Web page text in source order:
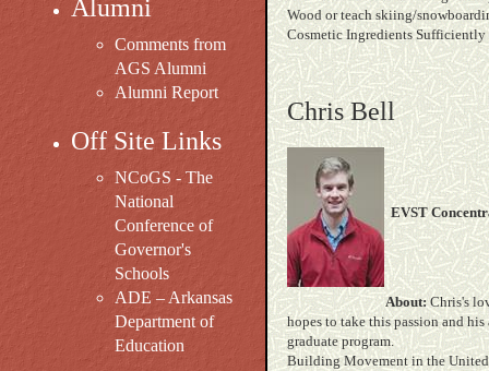
Wood or teach
Cosmetic Ingredients Sufficiently
Chris Bell
EVST
About:Chris's
hopes to take this passion and
graduate
Building Movement in the United
Alumni
Comments from
AGS Alumni
Alumni Report
Off Site Links
NCoGS - The
National
Conference of
Governor's
Schools
ADE – Arkansas
Department of
Education